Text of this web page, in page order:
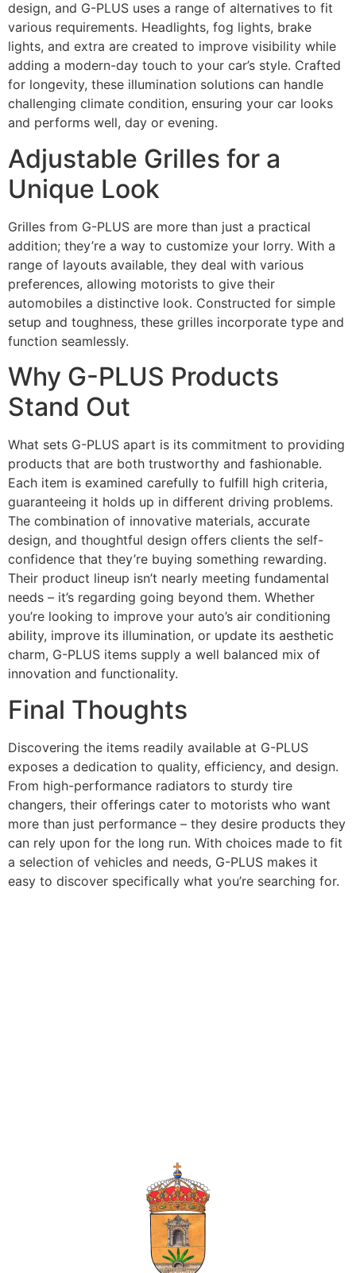
design, and G-PLUS uses a range of alternatives to fit
various requirements. Headlights, fog lights, brake
lights, and extra are created to improve visibility while
adding a modern-day touch to your car’s style. Crafted
for longevity, these illumination solutions can handle
challenging climate condition, ensuring your car looks
and performs well, day or evening.
Adjustable Grilles for a
Unique Look
Grilles from G-PLUS are more than just a practical
addition; they’re a way to customize your lorry. With a
range of layouts available, they deal with various
preferences, allowing motorists to give their
automobiles a distinctive look. Constructed for simple
setup and toughness, these grilles incorporate type and
function seamlessly.
Why G-PLUS Products
Stand Out
What sets G-PLUS apart is its commitment to providing
products that are both trustworthy and fashionable.
Each item is examined carefully to fulfill high criteria,
guaranteeing it holds up in different driving problems.
The combination of innovative materials, accurate
design, and thoughtful design offers clients the self-
confidence that they’re buying something rewarding.
Their product lineup isn’t nearly meeting fundamental
needs – it’s regarding going beyond them. Whether
you’re looking to improve your auto’s air conditioning
ability, improve its illumination, or update its aesthetic
charm, G-PLUS items supply a well balanced mix of
innovation and functionality.
Final Thoughts
Discovering the items readily available at G-PLUS
exposes a dedication to quality, efficiency, and design.
From high-performance radiators to sturdy tire
changers, their offerings cater to motorists who want
more than just performance – they desire products they
can rely upon for the long run. With choices made to fit
a selection of vehicles and needs, G-PLUS makes it
easy to discover specifically what you’re searching for.